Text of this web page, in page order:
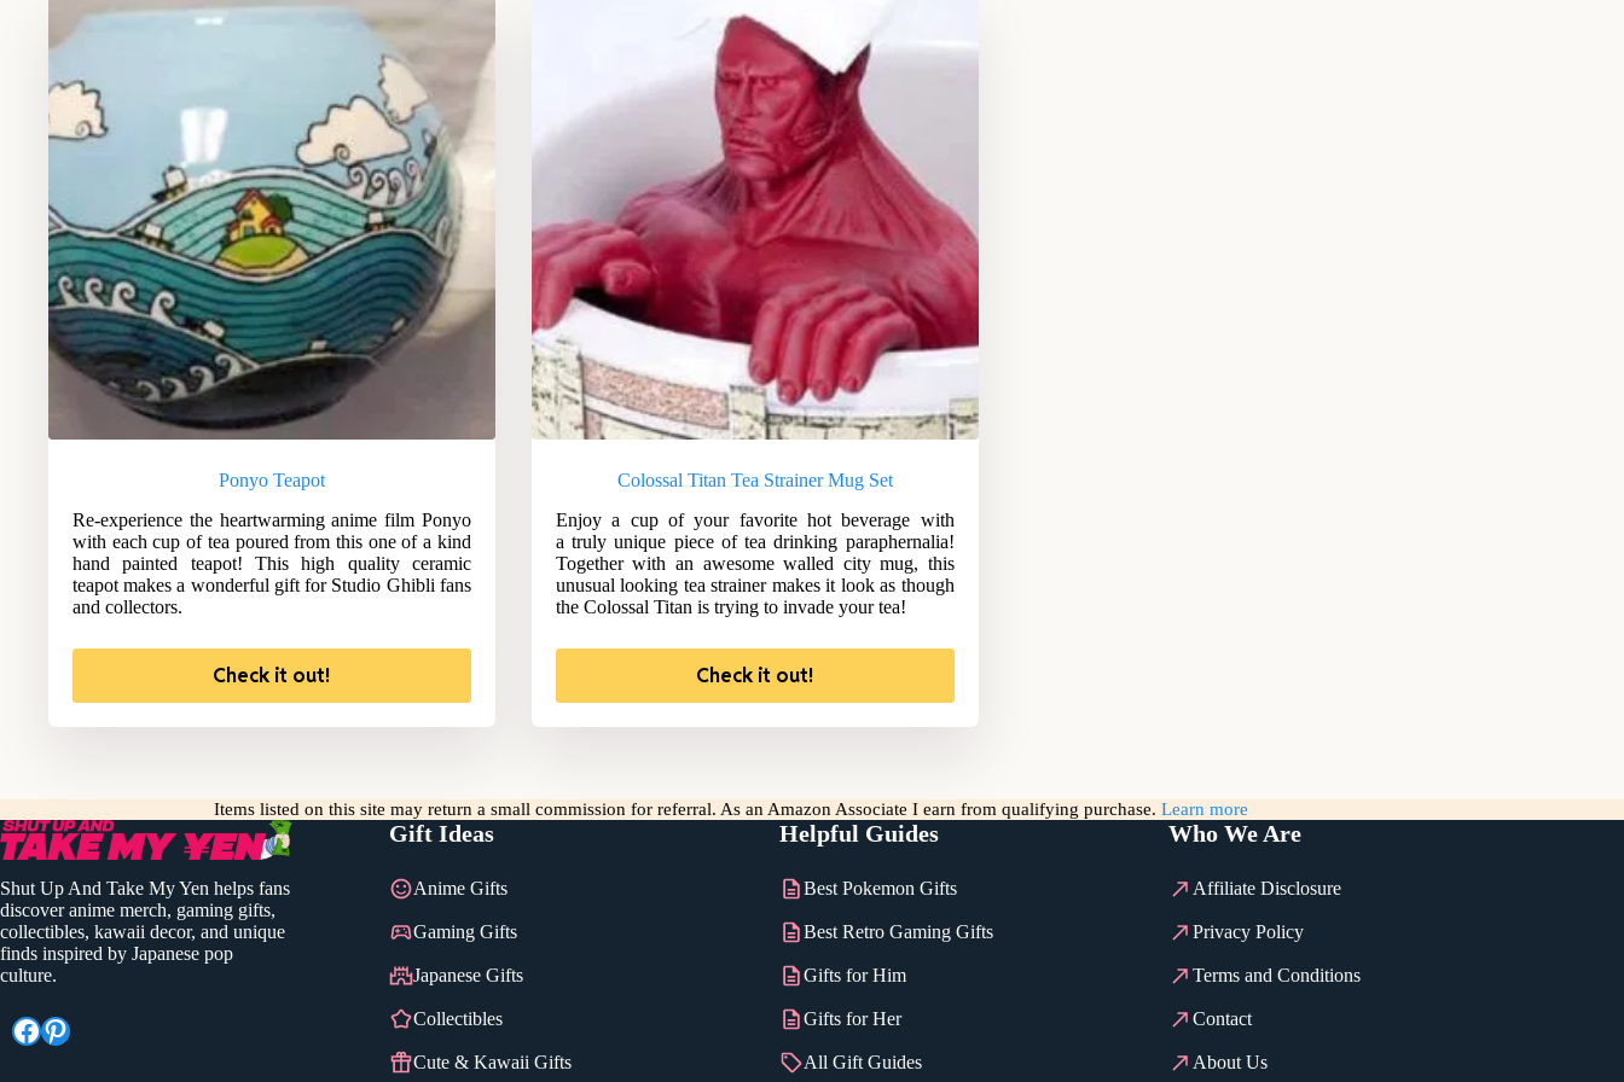
Ponyo Teapot
Re-experience the heartwarming anime film Ponyo
with each cup of tea poured from this one of a kind
hand painted teapot! This high quality ceramic
teapot makes a wonderful gift for Studio Ghibli fans
and collectors.
Check it out!
Colossal Titan Tea Strainer Mug Set
Enjoy a cup of your favorite hot beverage with
a truly unique piece of tea drinking paraphernalia!
Together with an awesome walled city mug, this
unusual looking tea strainer makes it look as though
the Colossal Titan is trying to invade your tea!
Check it out!
Items listed on this site may return a small commission for referral. As an Amazon Associate I earn from qualifying purchase. Learn more
Shut Up And Take My Yen helps fans
discover anime merch, gaming gifts,
collectibles, kawaii decor, and unique
finds inspired by Japanese pop
culture.
Facebook
Pinterest
Gift Ideas
Anime Gifts
Gaming Gifts
Japanese Gifts
Collectibles
Cute & Kawaii Gifts
Helpful Guides
Best Pokemon Gifts
Best Retro Gaming Gifts
Gifts for Him
Gifts for Her
All Gift Guides
Who We Are
Affiliate Disclosure
Privacy Policy
Terms and Conditions
Contact
About Us